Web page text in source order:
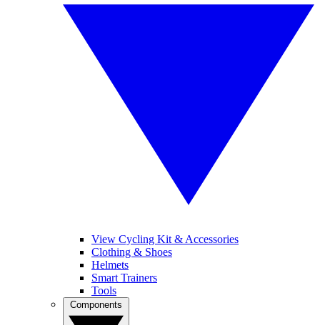
View Cycling Kit & Accessories
Clothing & Shoes
Helmets
Smart Trainers
Tools